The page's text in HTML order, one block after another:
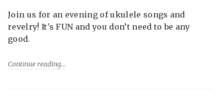
Join us for an evening of ukulele songs and
revelry! It's FUN and you don’t need to be any
good.
Continue reading